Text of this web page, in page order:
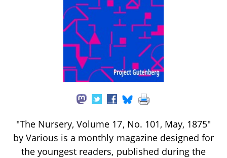
"The Nursery, Volume 17, No. 101, May, 1875"
by Various is a monthly magazine designed for
the youngest readers, published during the